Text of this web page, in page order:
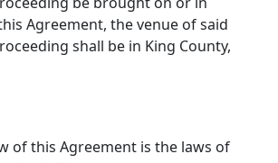
Agreement, the venue of said
shall be in King County,
of this Agreement is the laws of